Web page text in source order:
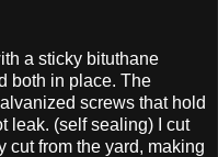
a sticky bituthane
both in place. The
screws that hold
leak. (self sealing) I cut
cut from the yard, making